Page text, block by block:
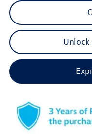
Unlock